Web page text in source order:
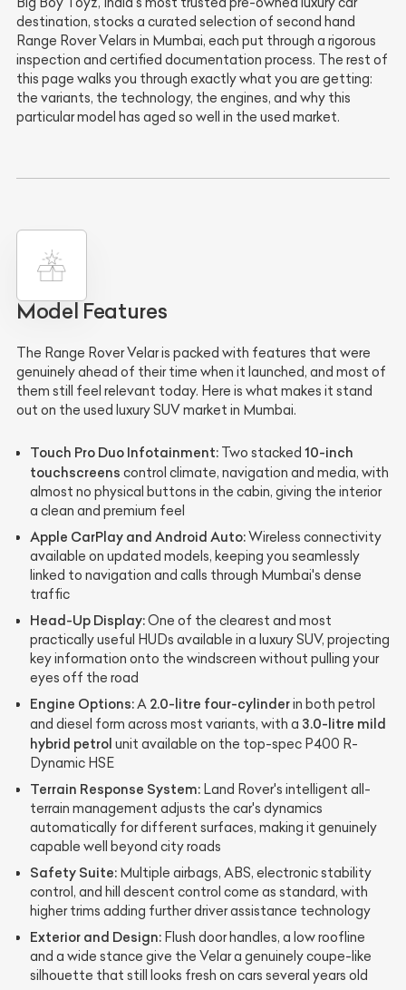
destination, stocks a curated selection of second hand
Range Rover Velars in Mumbai, each put through a rigorous
inspection and certified documentation process. The rest of
this page walks you through exactly what you are getting:
the variants, the technology, the engines, and why this
particular model has aged so well in the used market.
Model Features
The Range Rover Velar is packed with features that were
genuinely ahead of their time when it launched, and most of
them still feel relevant today. Here is what makes it stand
out on the used luxury SUV market in Mumbai.
Touch Pro Duo Infotainment: Two stacked 10-inch
touchscreens control climate, navigation and media, with
almost no physical buttons in the cabin, giving the interior
a clean and premium feel
Apple CarPlay and Android Auto:Wireless connectivity
available on updated models, keeping you seamlessly
linked to navigation and calls through Mumbai's dense
traffic
Head-Up Display:One of the clearest and most
practically useful HUDs available in a luxury SUV, projecting
key information onto the windscreen without pulling your
eyes off the road
Engine Options: A 2.0-litre four-cylinderin both petrol
and diesel form across most variants, with a 3.0-litre mild
hybrid petrol unit available on the top-spec P400 R-
Dynamic HSE
Terrain Response System: Land Rover's intelligent all-
terrain management adjusts the car's dynamics
automatically for different surfaces, making it genuinely
capable well beyond city roads
Safety Suite: Multiple airbags, ABS, electronic stability
control, and hill descent control come as standard, with
higher trims adding further driver assistance technology
Exterior and Design: Flush door handles, a low roofline
and a wide stance give the Velar a genuinely coupe-like
silhouette that still looks fresh on cars several years old